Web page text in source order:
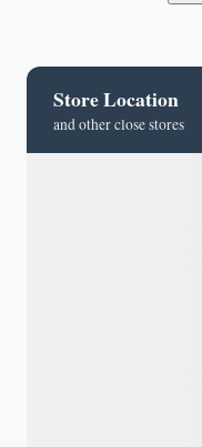
Store Location
and other close stores